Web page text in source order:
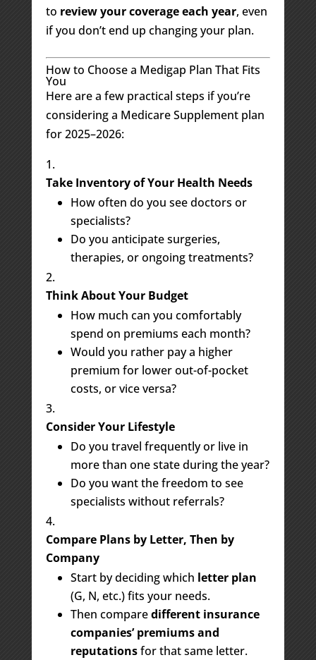
to review your coverage each year, even
if you don’t end up changing your plan.
How to Choose a Medigap Plan That Fits
You
Here are a few practical steps if you’re
considering a Medicare Supplement plan
for 2025–2026:
Take Inventory of Your Health Needs
How often do you see doctors or
specialists?
Do you anticipate surgeries,
therapies, or ongoing treatments?
Think About Your Budget
How much can you comfortably
spend on premiums each month?
Would you rather pay a higher
premium for lower out-of-pocket
costs, or vice versa?
Consider Your Lifestyle
Do you travel frequently or live in
more than one state during the year?
Do you want the freedom to see
specialists without referrals?
Compare Plans by Letter, Then by
Company
Start by deciding which letter plan
(G, N, etc.) fits your needs.
Then comparedifferent insurance
companies’ premiums and
reputationsfor that same letter.